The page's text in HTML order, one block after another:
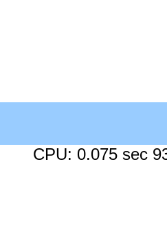
CPU: 0.075 sec